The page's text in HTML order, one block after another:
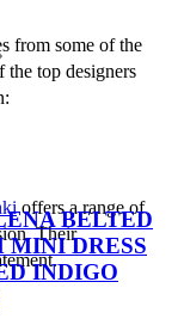
BELTED
MINI DRESS
INDIGO
from some of the
the top designers
offers a range of
Their